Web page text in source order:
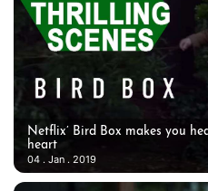
Netflix’ Bird Box makes you
heart
04 . Jan . 2019